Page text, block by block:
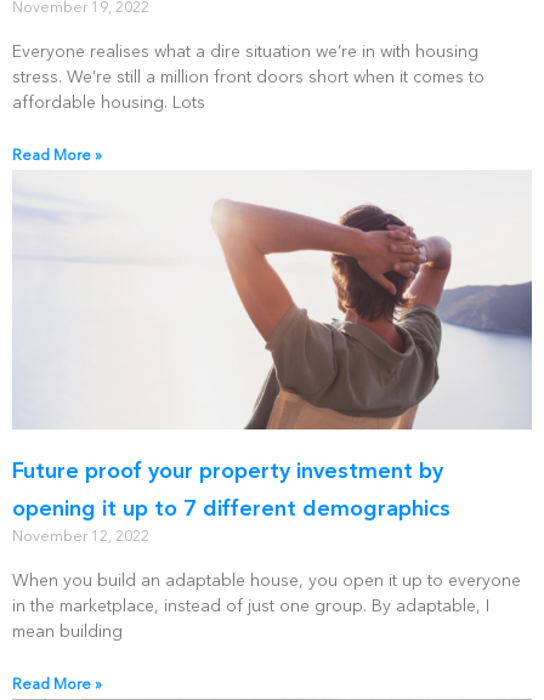
November 19, 2022
Everyone realises what a dire situation we’re in with housing
stress. We’re still a million front doors short when it comes to
affordable housing. Lots
Read More »
Future proof your property investment by
opening it up to 7 different demographics
November 12, 2022
When you build an adaptable house, you open it up to everyone
in the marketplace, instead of just one group. By adaptable, I
mean building
Read More »